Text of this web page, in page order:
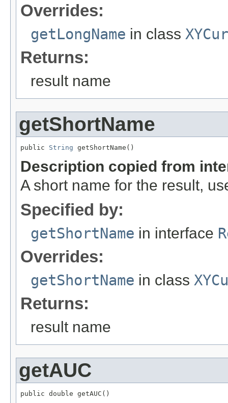
Overrides:
getLongName in class
Returns:
result name
getShortName
public String getShortName()
Description copied from
A short name for the result,
Specified by:
getShortName in interface
Overrides:
getShortName in class
Returns:
result name
getAUC
public double getAUC()